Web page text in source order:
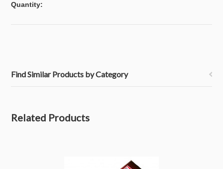
Quantity:
Find Similar Products by Category
Related Products